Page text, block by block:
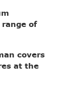
of
covers
at the